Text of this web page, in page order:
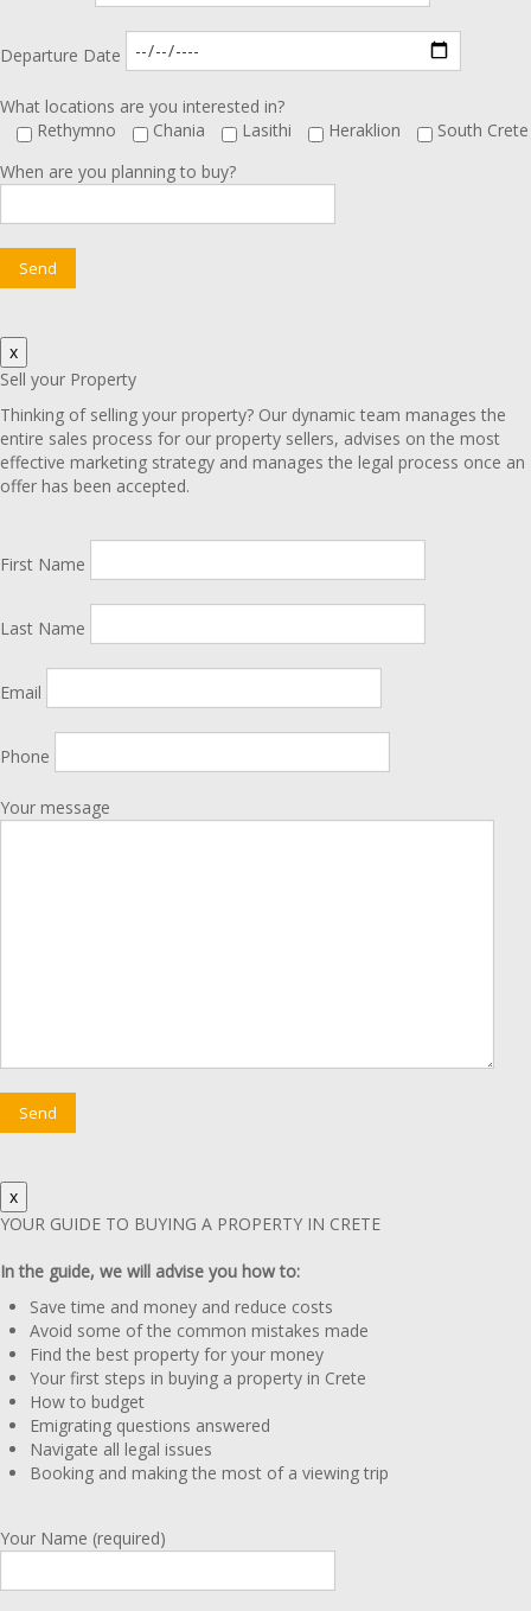
Departure Date
What locations are you interested in?
Rethymno
Chania Lasithi Heraklion
South Crete
When are you planning to buy?
x
Sell your Property
Thinking of selling your property? Our dynamic team manages the
entire sales process for our property sellers, advises on the most
effective marketing strategy and manages the legal process once an
offer has been accepted.
First Name
Last Name
Email
Phone
Your message
x
YOUR GUIDE TO BUYING A PROPERTY IN CRETE
In the guide, we will advise you how to:
Save time and money and reduce costs
Avoid some of the common mistakes made
Find the best property for your money
Your first steps in buying a property in Crete
How to budget
Emigrating questions answered
Navigate all legal issues
Booking and making the most of a viewing trip
Your Name (required)